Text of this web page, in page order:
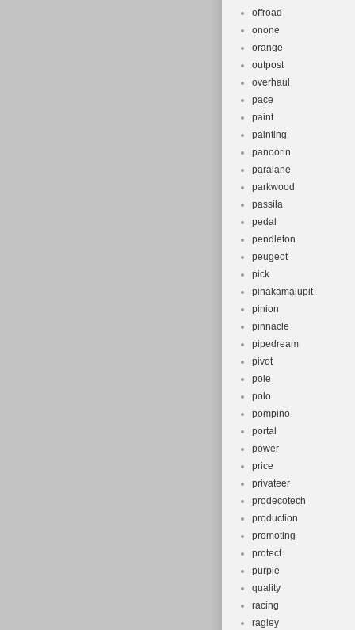
offroad
onone
orange
outpost
overhaul
pace
paint
painting
panoorin
paralane
parkwood
passila
pedal
pendleton
peugeot
pick
pinakamalupit
pinion
pinnacle
pipedream
pivot
pole
polo
pompino
portal
power
price
privateer
prodecotech
production
promoting
protect
purple
quality
racing
ragley